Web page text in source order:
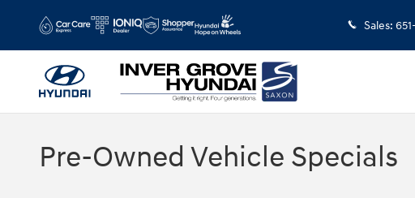
Sales:
Pre-Owned Vehicle Specials